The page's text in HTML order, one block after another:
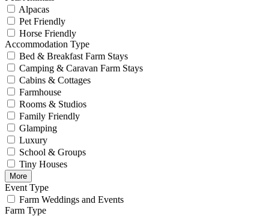
Alpacas
Pet Friendly
Horse Friendly
Accommodation Type
Bed & Breakfast Farm Stays
Camping & Caravan Farm Stays
Cabins & Cottages
Farmhouse
Rooms & Studios
Family Friendly
Glamping
Luxury
School & Groups
Tiny Houses
More
Event Type
Farm Weddings and Events
Farm Type